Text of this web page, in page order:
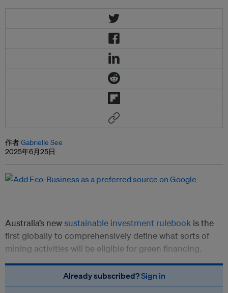
作者Gabrielle See
2025年6月25日
Australia’s newsustainable investment rulebook is the
first globally to comprehensively define what sorts of
mining activities will be eligible for green financing.
Already subscribed?Sign in